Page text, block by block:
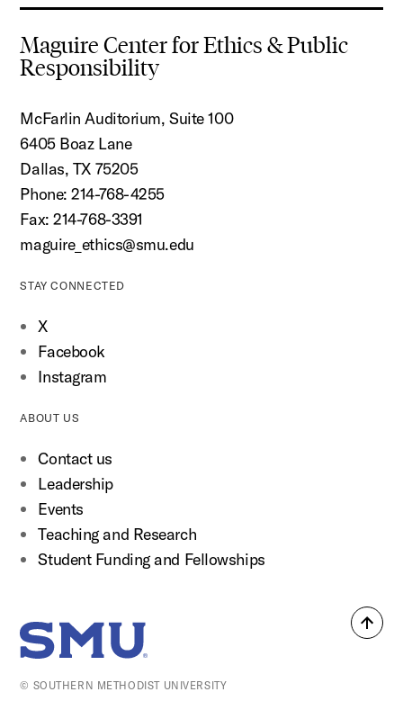
Back
Maguire Center for Ethics & Public
Responsibility
McFarlin Auditorium, Suite 100
6405 Boaz Lane
Dallas, TX 75205
Phone: 214-768-4255
Fax: 214-768-3391
maguire_ethics@smu.edu
STAY CONNECTED
X
Facebook
Instagram
ABOUT US
Contact us
Leadership
Events
Teaching and Research
Student Funding and Fellowships
SMU Home
© SOUTHERN METHODIST UNIVERSITY